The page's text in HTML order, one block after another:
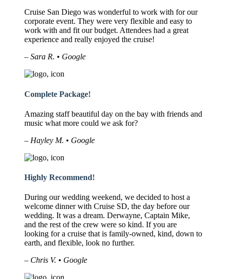
Cruise San Diego was wonderful to work with for our
corporate event. They were very flexible and easy to
work with and fit our budget. Attendees had a great
experience and really enjoyed the cruise!
– Sara R. • Google
Complete Package!
Amazing staff beautiful day on the bay with friends and
music what more could we ask for?
– Hayley M. • Google
Highly Recommend!
During our wedding weekend, we decided to host a
welcome dinner with Cruise SD, the day before our
wedding. It was a dream. Derwayne, Captain Mike,
and the rest of the crew were so kind. If you are
looking for a cruise that is family-owned, kind, down to
earth, and flexible, look no further.
– Chris V. • Google